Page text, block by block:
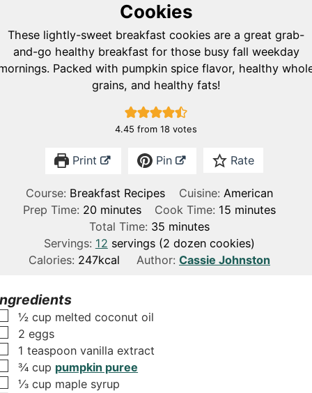
Cookies
These lightly-sweet breakfast cookies are a great grab-
and-go healthy breakfast for those busy fall weekday
Packed with pumpkin spice flavor, healthy
grains, and healthy fats!
4.45 from 18 votes
Print Pin Rate
Course: Breakfast Recipes Cuisine: American
Prep Time: 20m
i
n
u
minutes Cook Time: 15 m
n
u
minutes
Total Time: 35m
i
n
minutes
Servings: 12 servings (2 dozen cookies)
Calories: 247kcal Author: Cassie Johnston
▢
½ cup melted coconut oil
▢
2 eggs
▢
1 teaspoon vanilla extract
▢
¾ cup pumpkin puree
▢
⅓ cup maple syrup